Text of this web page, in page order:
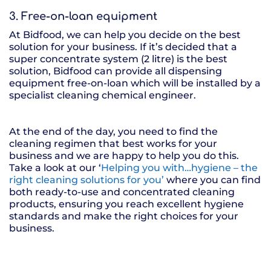
3. Free-on-loan equipment
At Bidfood, we can help you decide on the best
solution for your business. If it’s decided that a
super concentrate system (2 litre) is the best
solution, Bidfood can provide all dispensing
equipment free-on-loan which will be installed by a
specialist cleaning chemical engineer.
At the end of the day, you need to find the
cleaning regimen that best works for your
business and we are happy to help you do this.
Take a look at our ‘Helping you with…hygiene – the
right cleaning solutions for you’ where you can find
both ready-to-use and concentrated cleaning
products, ensuring you reach excellent hygiene
standards and make the right choices for your
business.